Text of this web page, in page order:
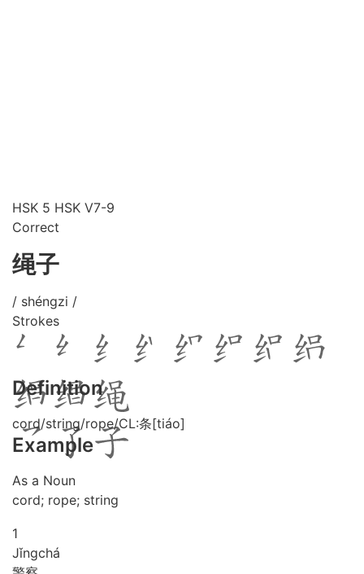
HSK 5 HSK V7-9
Correct
绳子
/ shéngzi /
Strokes
Definition
cord/string/rope/CL:条[tiáo]
Example
As a Noun
cord; rope; string
1
Jǐngchá